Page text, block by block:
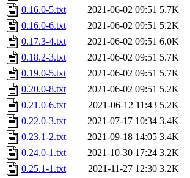
0.16.0-5.txt
2021-06-02 09:51 5.7K
0.16.0-6.txt
2021-06-02 09:51 5.2K
0.17.3-4.txt
2021-06-02 09:51 6.0K
0.18.2-3.txt
2021-06-02 09:51 5.7K
0.19.0-5.txt
2021-06-02 09:51 5.7K
0.20.0-8.txt
2021-06-02 09:51 5.2K
0.21.0-6.txt
2021-06-12 11:43 5.2K
0.22.0-3.txt
2021-07-17 10:34 3.4K
0.23.1-2.txt
2021-09-18 14:05 3.4K
0.24.0-1.txt
2021-10-30 17:24 3.2K
0.25.1-1.txt
2021-11-27 12:30 3.2K